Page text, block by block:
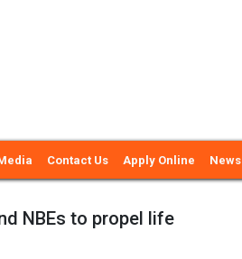
Contact Us Apply Online News
NBEs to propel life